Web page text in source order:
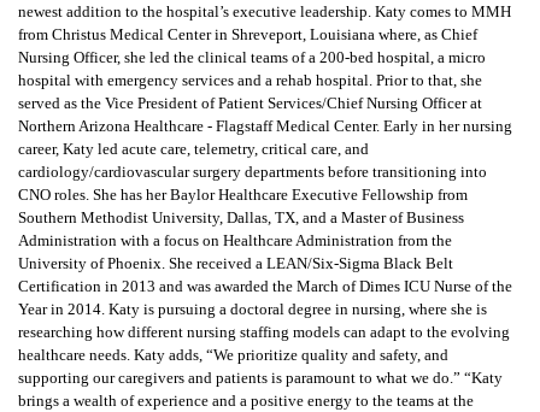
newest addition to the hospital’s executive leadership. Katy comes to MMH
from Christus Medical Center in Shreveport, Louisiana where, as Chief
Nursing Officer, she led the clinical teams of a 200-bed hospital, a micro
hospital with emergency services and a rehab hospital. Prior to that, she
served as the Vice President of Patient Services/Chief Nursing Officer at
Northern Arizona Healthcare - Flagstaff Medical Center. Early in her nursing
career, Katy led acute care, telemetry, critical care, and
cardiology/cardiovascular surgery departments before transitioning into
CNO roles. She has her Baylor Healthcare Executive Fellowship from
Southern Methodist University, Dallas, TX, and a Master of Business
Administration with a focus on Healthcare Administration from the
University of Phoenix. She received a LEAN/Six-Sigma Black Belt
Certification in 2013 and was awarded the March of Dimes ICU Nurse of the
Year in 2014. Katy is pursuing a doctoral degree in nursing, where she is
researching how different nursing staffing models can adapt to the evolving
healthcare needs. Katy adds, “We prioritize quality and safety, and
supporting our caregivers and patients is paramount to what we do.” “Katy
brings a wealth of experience and a positive energy to the teams at the